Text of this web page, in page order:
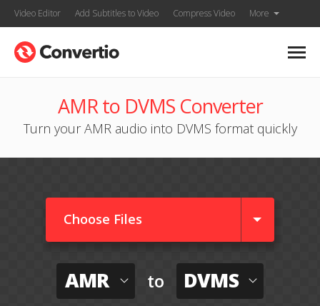
Video Editor Add Subtitles to Video Compress Video More
AMR to DVMS Converter
Turn your AMR audio into DVMS format quickly
Choose Files
AMR to DVMS